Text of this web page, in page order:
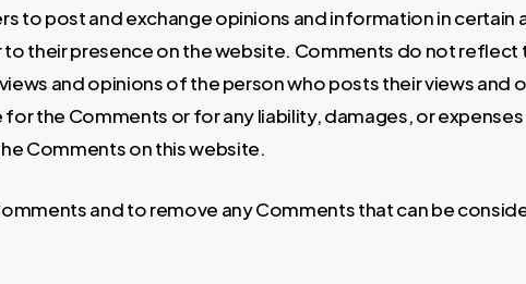
to post and exchange opinions and information in certain
their presence on the website. Comments do not reflect
and opinions of the person who posts their views and
for the Comments or for any liability, damages, or
Comments on this website.
and to remove any Comments that can be